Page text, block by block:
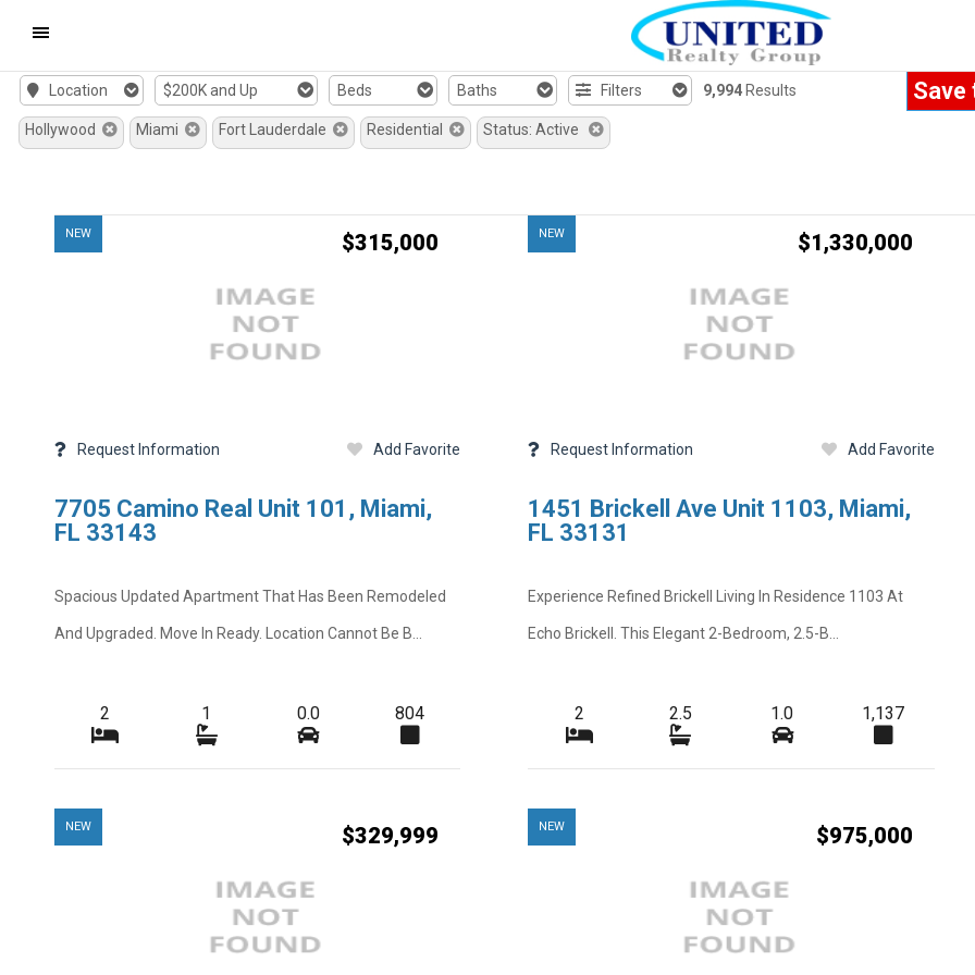
Mobile
Navigation
Location $200K and Up Beds Baths Filters 9,994Results Save
Hollywood Miami Fort Lauderdale Residential Status: Active
NEW
Request Information Add Favorite
7705 Camino Real Unit 101, Miami,
FL 33143
$315,000
Spacious Updated Apartment That Has Been Remodeled
And Upgraded. Move In Ready. Location Cannot Be B...
2 1 0.0 804
NEW
Request Information Add Favorite
1451 Brickell Ave Unit 1103, Miami,
FL 33131
$1,330,000
Experience Refined Brickell Living In Residence 1103 At
Echo Brickell. This Elegant 2-Bedroom, 2.5-B...
2 2.5 1.0 1,137
NEW $329,999 NEW $975,000